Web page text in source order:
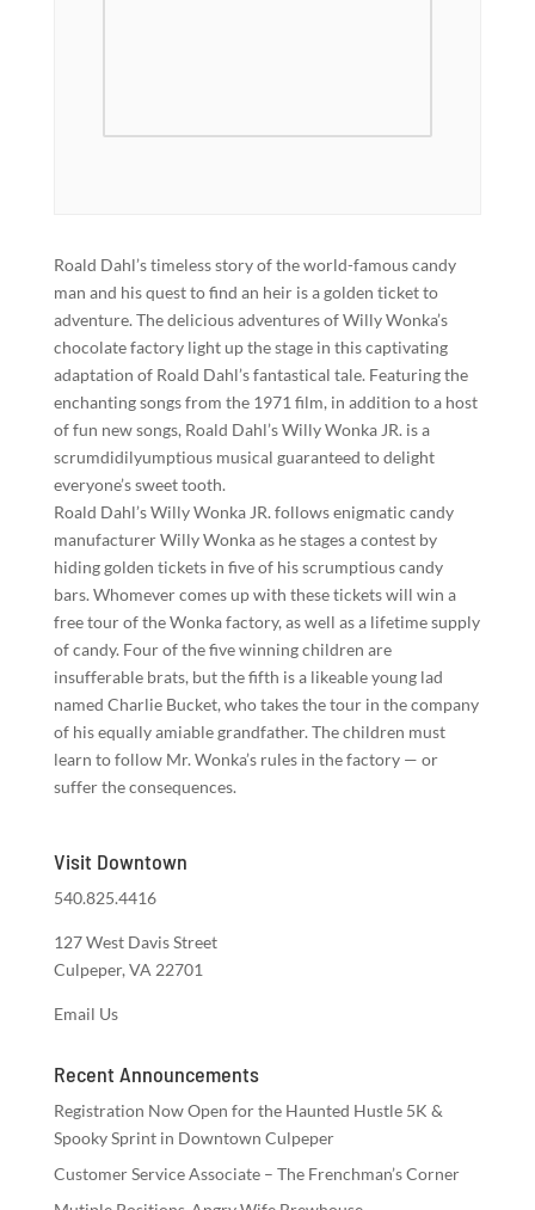
Roald Dahl’s timeless story of the world-famous candy
man and his quest to find an heir is a golden ticket to
adventure. The delicious adventures of Willy Wonka’s
chocolate factory light up the stage in this captivating
adaptation of Roald Dahl’s fantastical tale. Featuring the
enchanting songs from the 1971 film, in addition to a host
of fun new songs, Roald Dahl’s Willy Wonka JR. is a
scrumdidilyumptious musical guaranteed to delight
everyone’s sweet tooth.
Roald Dahl’s Willy Wonka JR. follows enigmatic candy
manufacturer Willy Wonka as he stages a contest by
hiding golden tickets in five of his scrumptious candy
bars. Whomever comes up with these tickets will win a
free tour of the Wonka factory, as well as a lifetime supply
of candy. Four of the five winning children are
insufferable brats, but the fifth is a likeable young lad
named Charlie Bucket, who takes the tour in the company
of his equally amiable grandfather. The children must
learn to follow Mr. Wonka’s rules in the factory — or
suffer the consequences.
Visit Downtown
540.825.4416
127 West Davis Street
Culpeper, VA 22701
Email Us
Recent Announcements
Registration Now Open for the Haunted Hustle 5K &
Spooky Sprint in Downtown Culpeper
Customer Service Associate – The Frenchman’s Corner